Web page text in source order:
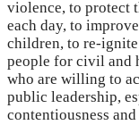
violence, to protect
each day, to
children, to re-
people for civil and
who are willing to
public leadership,
contentiousness